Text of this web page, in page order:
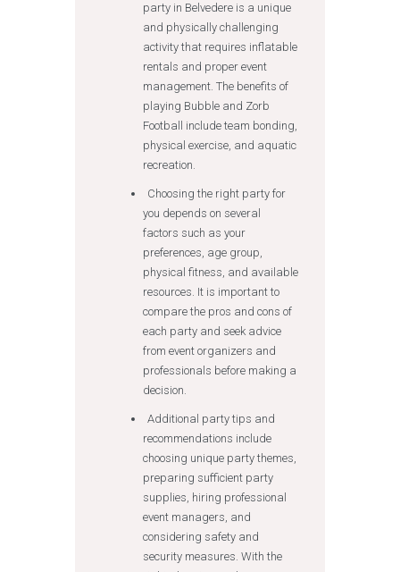
party in Belvedere is a unique
and physically challenging
activity that requires inflatable
rentals and proper event
management. The benefits of
playing Bubble and Zorb
Football include team bonding,
physical exercise, and aquatic
recreation.
Choosing the right party for
you depends on several
factors such as your
preferences, age group,
physical fitness, and available
resources. It is important to
compare the pros and cons of
each party and seek advice
from event organizers and
professionals before making a
decision.
Additional party tips and
recommendations include
choosing unique party themes,
preparing sufficient party
supplies, hiring professional
event managers, and
considering safety and
security measures. With the